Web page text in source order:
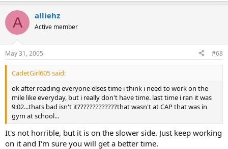
A alliehz
Active member
May 31, 2005 #68
CadetGirl605 said:
ok after reading everyone elses time i think i need to work on the
mile like everyday, but i really don't have time. last time i ran it was
9:02...thats bad isn't it?????????????that wasn't at CAP that was in
gym at school...
It's not horrible, but it is on the slower side. Just keep working
on it and I'm sure you will get a better time.